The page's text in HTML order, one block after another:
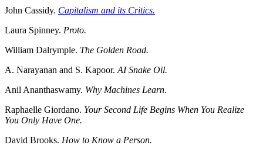
John Cassidy. Capitalism and its Critics.
Laura Spinney. Proto.
William Dalrymple. The Golden Road.
A. Narayanan and S. Kapoor. AI Snake Oil.
Anil Ananthaswamy. Why Machines Learn.
Raphaelle Giordano. Your Second Life Begins When You Realize
You Only Have One.
David Brooks. How to Know a Person.